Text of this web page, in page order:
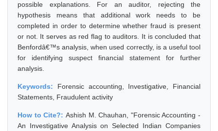
possible explanations. For an auditor, rejecting the
hypothesis means that additional work needs to be
completed in order to determine whether fraud is present
or not. It serves as red flag to auditors. It is concluded that
Benfordâ€™s analysis, when used correctly, is a useful tool
for identifying suspect financial statement for further
analysis.
Keywords: Forensic accounting, Investigative, Financial
Statements, Fraudulent activity
How to Cite?: Ashish M. Chauhan, "Forensic Accounting -
An Investigative Analysis on Selected Indian Companies